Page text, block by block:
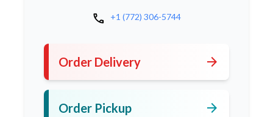
call +1 (772) 306-5744
Order Delivery arrow_forward
Order Pickup arrow_forward